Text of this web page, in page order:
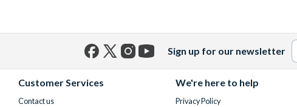
Sign up for our newsletter
Customer Services
Contact us
We're here to help
Privacy Policy